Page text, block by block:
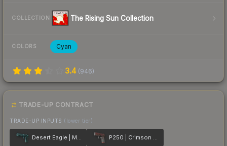
COLLECTION The Rising Sun Collection
COLORS Cyan
3.4 (946)
TRADE-UP CONTRACT
TRADE-UP INPUTS (lower tier)
Desert Eagle | Midnight Storm P250 | Crimson Kimono